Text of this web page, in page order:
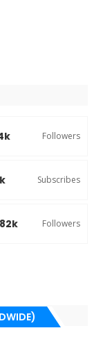
Followers
Subscribes
Followers